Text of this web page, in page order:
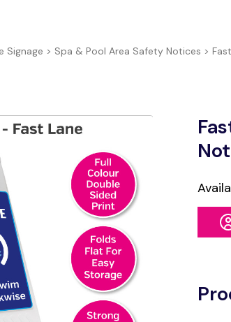
Signage > Spa & Pool Area Safety Notices >